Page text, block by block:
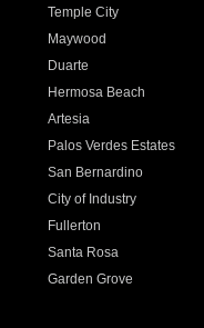
Temple City
Maywood
Duarte
Hermosa Beach
Artesia
Palos Verdes Estates
San Bernardino
City of Industry
Fullerton
Santa Rosa
Garden Grove